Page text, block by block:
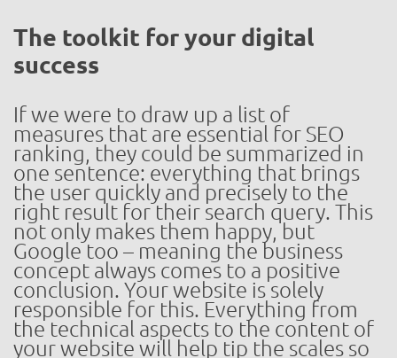
The toolkit for your digital
success
If we were to draw up a list of
measures that are essential for SEO
ranking, they could be summarized in
one sentence: everything that brings
the user quickly and precisely to the
right result for their search query. This
not only makes them happy, but
Google too – meaning the business
concept always comes to a positive
conclusion. Your website is solely
responsible for this. Everything from
the technical aspects to the content of
your website will help tip the scales so